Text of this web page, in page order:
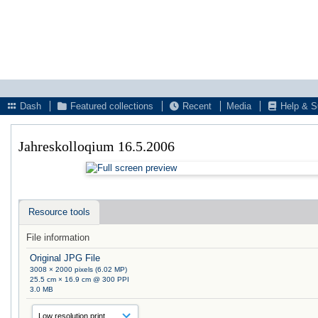
Dash
Featured collections Recent Media Help &
Jahreskolloqium 16.5.2006
Resource tools
File information
Original JPG File
3008 × 2000 pixels (6.02 MP)
25.5 cm × 16.9 cm @ 300 PPI
3.0 MB